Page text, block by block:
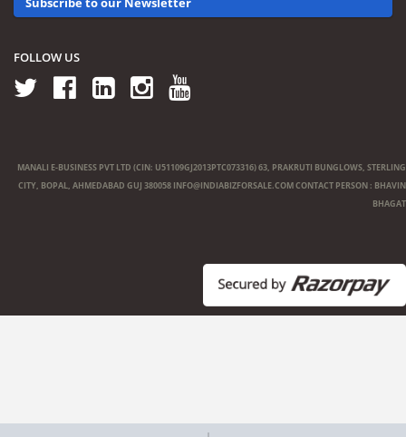
FOLLOW US
MANALI E-BUSINESS PVT LTD (CIN: U51109GJ2013PTC073316) 63, PRAKRUTI BUNGLOWS, STERLING
CITY, BOPAL, AHMEDABAD GUJ 380058 INFO@INDIABIZFORSALE.COMCONTACT PERSON : BHAVIN
BHAGAT